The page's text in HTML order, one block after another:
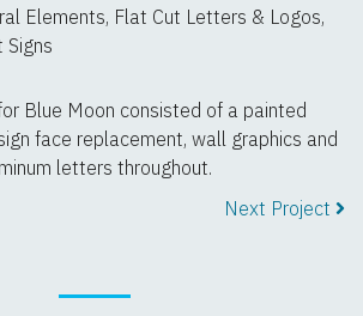
Elements, Flat Cut Letters & Logos,
Signs
Blue Moon consisted of a painted
face replacement, wall graphics and
letters throughout.
Next Project